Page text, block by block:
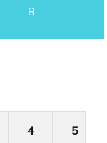
8
4 5